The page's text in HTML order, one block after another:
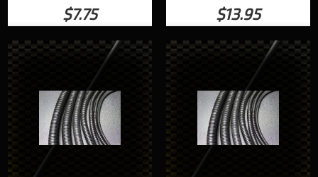
$7.75 $13.95